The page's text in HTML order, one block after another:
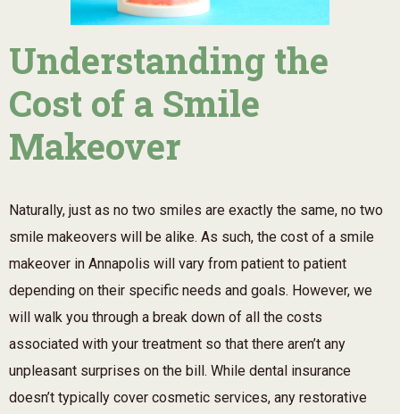
Understanding the
Cost of a Smile
Makeover
Naturally, just as no two smiles are exactly the same, no two
smile makeovers will be alike. As such, the cost of a smile
makeover in Annapolis will vary from patient to patient
depending on their specific needs and goals. However, we
will walk you through a break down of all the costs
associated with your treatment so that there aren’t any
unpleasant surprises on the bill. While dental insurance
doesn’t typically cover cosmetic services, any restorative